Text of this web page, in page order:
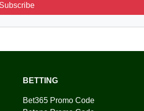
Subscribe
BETTING
Bet365 Promo Code